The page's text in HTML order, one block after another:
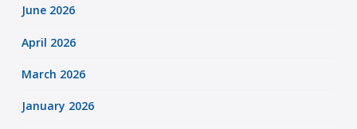
June 2026
April 2026
March 2026
January 2026